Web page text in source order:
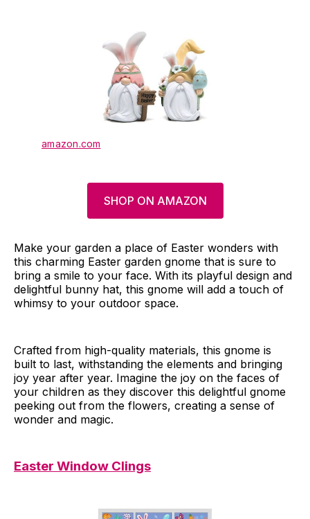
amazon.com
SHOP ON AMAZON
Make your garden a place of Easter wonders with
this charming Easter garden gnome that is sure to
bring a smile to your face. With its playful design and
delightful bunny hat, this gnome will add a touch of
whimsy to your outdoor space.
Crafted from high-quality materials, this gnome is
built to last, withstanding the elements and bringing
joy year after year. Imagine the joy on the faces of
your children as they discover this delightful gnome
peeking out from the flowers, creating a sense of
wonder and magic.
Easter Window Clings